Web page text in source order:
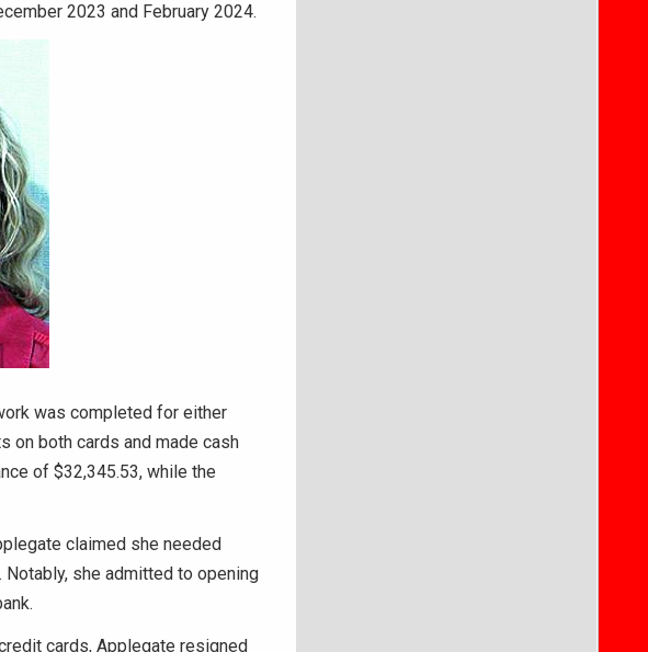
2023 and February 2024.
was completed for either
on both cards and made cash
of $32,345.53, while the
claimed she needed
she admitted to opening
cards, Applegate resigned